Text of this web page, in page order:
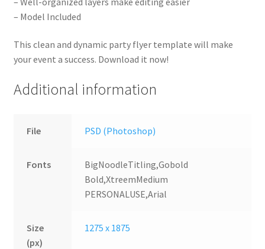
– Model Included
This clean and dynamic party flyer template will make
your event a success. Download it now!
Additional information
File PSD (Photoshop)
Fonts
BigNoodleTitling,Gobold
Bold,XtreemMedium
PERSONALUSE,Arial
Size
(px)
1275 x 1875